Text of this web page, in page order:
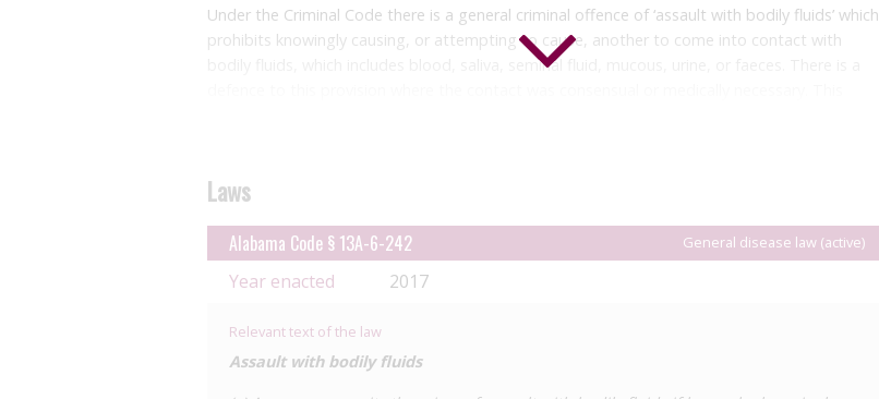
Under the Criminal Code there is a general criminal offence of ‘assault with bodily fluids’ which
prohibits knowingly causing, or attempting to cause, another to come into contact with
bodily fluids, which includes blood, saliva, seminal fluid, mucous, urine, or faeces. There is a
The provision is ordinarily a class A misdemeanour punishable with imprisonment for up to
three months, but where committed by a person living with a communicable disease it is
enhanced to a class C felony with up to ten years’ imprisonment and/or a fine. Although the
diseases included are not defined, case law shows that the provision applies to HIV. Neither
intent nor transmission of the disease are required in order for the sentence enhancement to
which are not known to be an HIV exposure or transmission risk.
There is also an offence under the Health Code which criminalises people living with sexually
Laws
Alabama Code § 13A-6-242 General disease law (active)
Year enacted 2017
Relevant text of the law
Assault with bodily fluids